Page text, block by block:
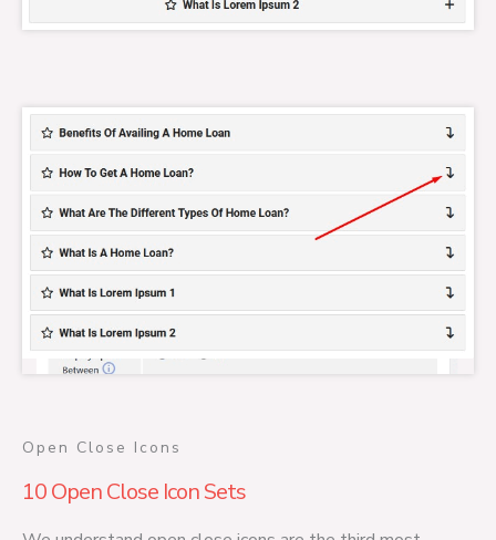
Open Close Icons
10 Open Close Icon Sets